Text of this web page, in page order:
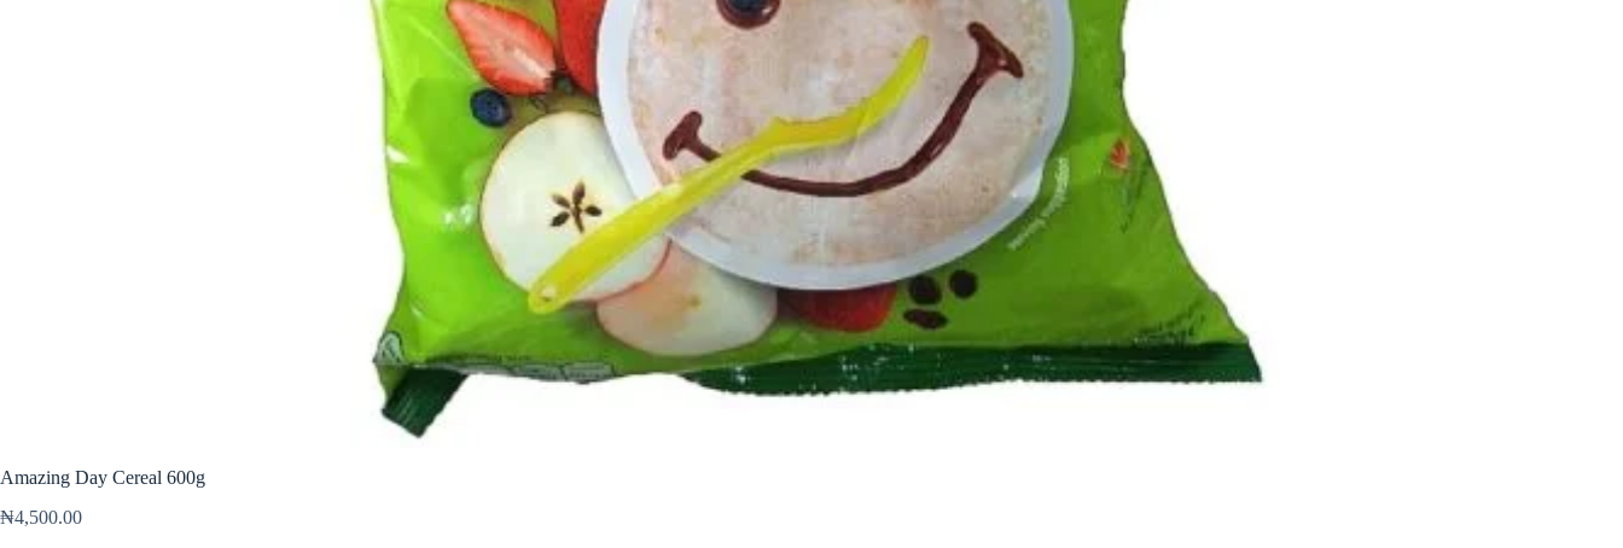
Amazing Day Cereal 600g
₦4,500.00